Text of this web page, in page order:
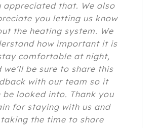
appreciated that. We also
you letting us know
the heating system. We
how important it is
comfortable at night,
we’ll be sure to share this
with our team so it
be looked into. Thank you
for staying with us and
the time to share